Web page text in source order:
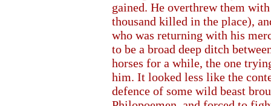
gained. He overthrew them
thousand killed in the place),
who was returning with his
to be a broad deep ditch
horses for a while, the one
him. It looked less like the
defence of some wild beast